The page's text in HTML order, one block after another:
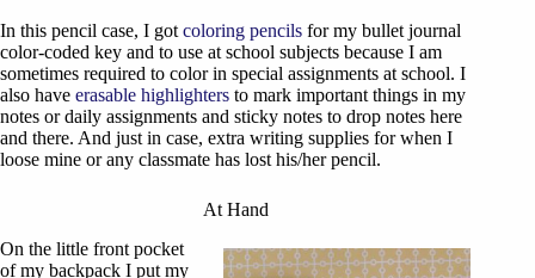
In this pencil case, I got coloring pencils for my bullet journal
color-coded key and to use at school subjects because I am
sometimes required to color in special assignments at school. I
also have erasable highlighters to mark important things in my
notes or daily assignments and sticky notes to drop notes here
and there. And just in case, extra writing supplies for when I
loose mine or any classmate has lost his/her pencil.
At Hand
On the little front pocket
of my backpack I put my